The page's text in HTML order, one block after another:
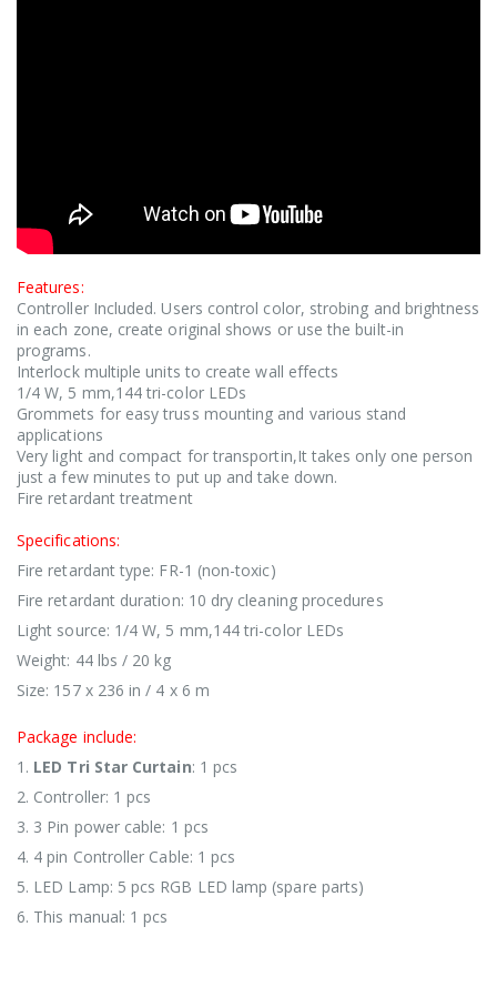
Features:
Controller Included. Users control color, strobing and brightness
in each zone, create original shows or use the built-in
programs.
Interlock multiple units to create wall effects
1/4 W, 5 mm,144 tri-color LEDs
Grommets for easy truss mounting and various stand
applications
Very light and compact for transportin,It takes only one person
just a few minutes to put up and take down.
Fire retardant treatment
Specifications:
Fire retardant type: FR-1 (non-toxic)
Fire retardant duration: 10 dry cleaning procedures
Light source: 1/4 W, 5 mm,144 tri-color LEDs
Weight: 44 lbs / 20 kg
Size: 157 x 236 in / 4 x 6 m
Package include:
1. LED Tri Star Curtain: 1 pcs
2. Controller: 1 pcs
3. 3 Pin power cable: 1 pcs
4. 4 pin Controller Cable: 1 pcs
5. LED Lamp: 5 pcs RGB LED lamp (spare parts)
6. This manual: 1 pcs